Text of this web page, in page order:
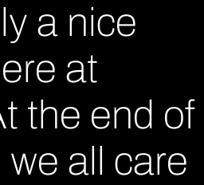
a nice
at
the end of
we all care